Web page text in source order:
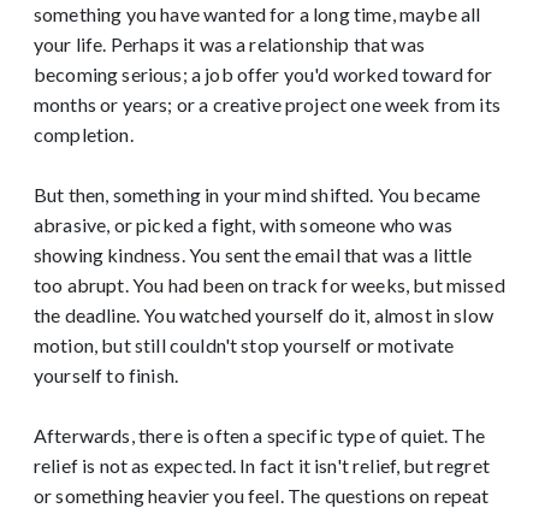
something you have wanted for a long time, maybe all
your life. Perhaps it was a relationship that was
becoming serious; a job offer you'd worked toward for
months or years; or a creative project one week from its
completion.
But then, something in your mind shifted. You became
abrasive, or picked a fight, with someone who was
showing kindness. You sent the email that was a little
too abrupt. You had been on track for weeks, but missed
the deadline. You watched yourself do it, almost in slow
motion, but still couldn't stop yourself or motivate
yourself to finish.
Afterwards, there is often a specific type of quiet. The
relief is not as expected. In fact it isn't relief, but regret
or something heavier you feel. The questions on repeat